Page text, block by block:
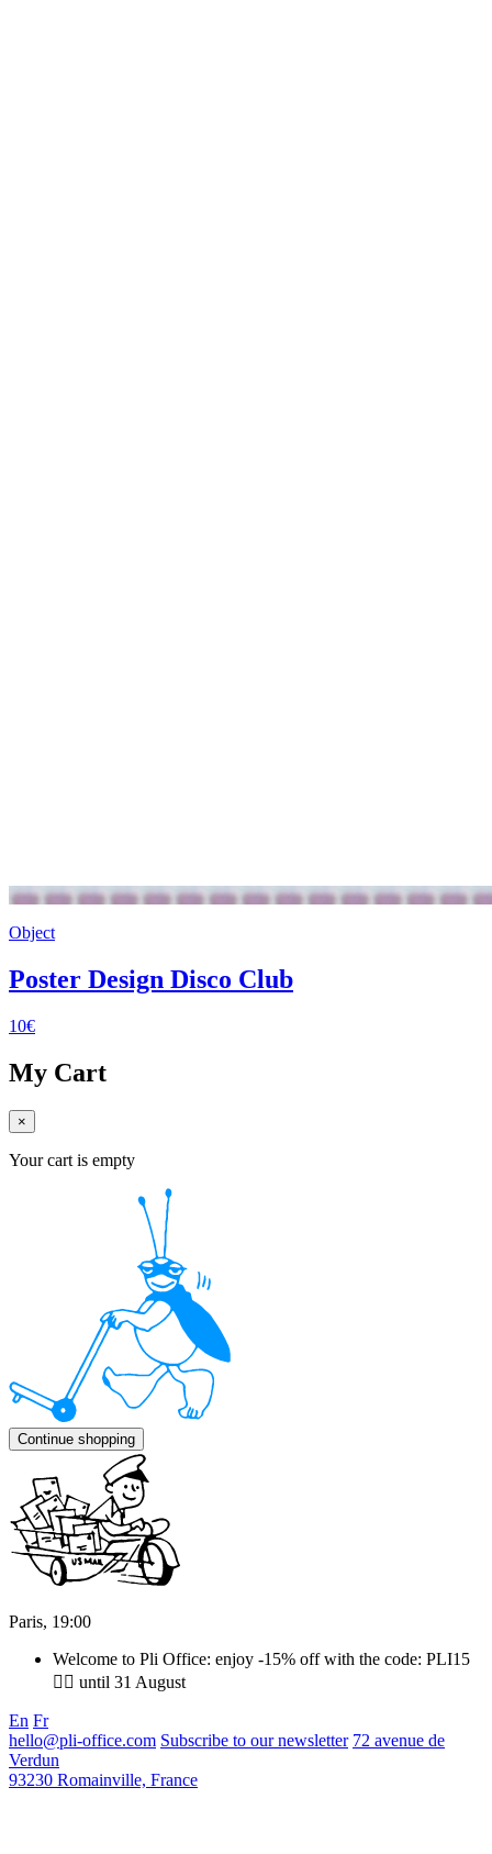
Object
Poster Design Disco Club
10€
My Cart
×
Your cart is empty
Continue shopping
Paris, 19:00
Welcome to Pli Office: enjoy -15% off with the code: PLI15
❤️‍🔥 until 31 August
En Fr
hello@pli-office.com Subscribe to our newsletter 72 avenue de
Verdun
93230 Romainville, France